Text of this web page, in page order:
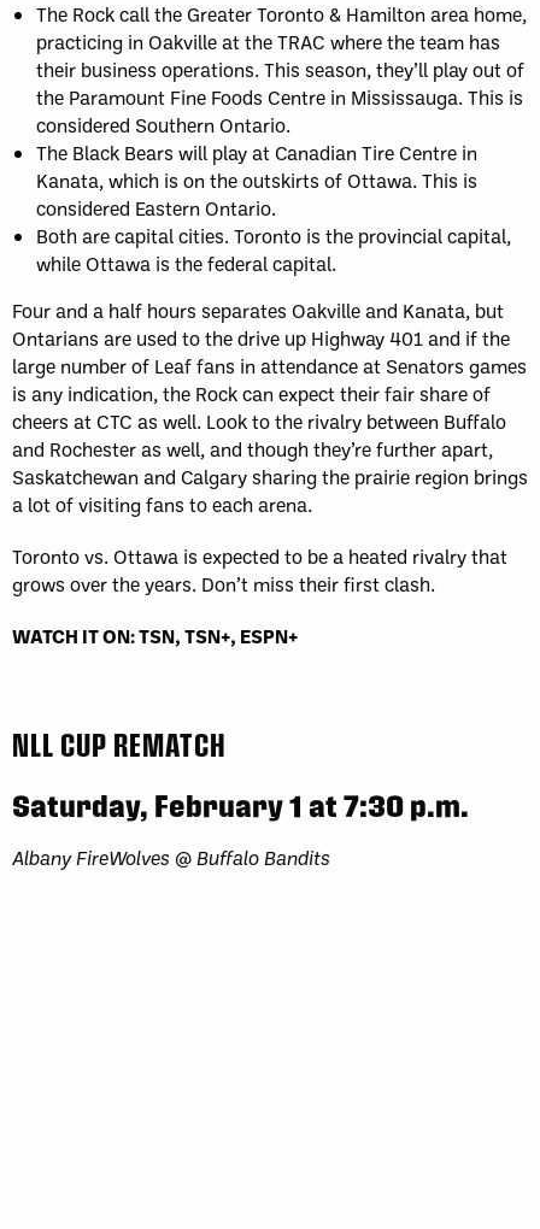
The Rock call the Greater Toronto & Hamilton area home,
practicing in Oakville at the TRAC where the team has
their business operations. This season, they’ll play out of
the Paramount Fine Foods Centre in Mississauga. This is
considered Southern Ontario.
The Black Bears will play at Canadian Tire Centre in
Kanata, which is on the outskirts of Ottawa. This is
considered Eastern Ontario.
Both are capital cities. Toronto is the provincial capital,
while Ottawa is the federal capital.
Four and a half hours separates Oakville and Kanata, but
Ontarians are used to the drive up Highway 401 and if the
large number of Leaf fans in attendance at Senators games
is any indication, the Rock can expect their fair share of
cheers at CTC as well. Look to the rivalry between Buffalo
and Rochester as well, and though they’re further apart,
Saskatchewan and Calgary sharing the prairie region brings
a lot of visiting fans to each arena.
Toronto vs. Ottawa is expected to be a heated rivalry that
grows over the years. Don’t miss their first clash.
WATCH IT ON: TSN, TSN+, ESPN+
NLL CUP REMATCH
Saturday, February 1 at 7:30 p.m.
Albany FireWolves @ Buffalo Bandits